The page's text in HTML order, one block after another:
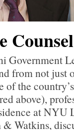
Counsel
Government
from not just
of the
above),
at NYU
Watkins,